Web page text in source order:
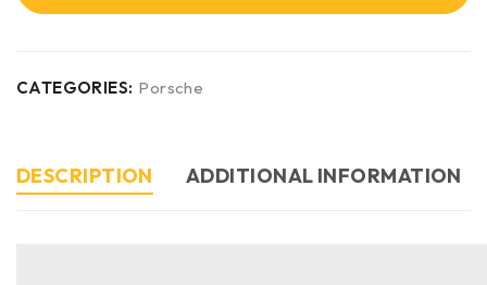
CATEGORIES: Porsche
DESCRIPTION ADDITIONAL INFORMATION